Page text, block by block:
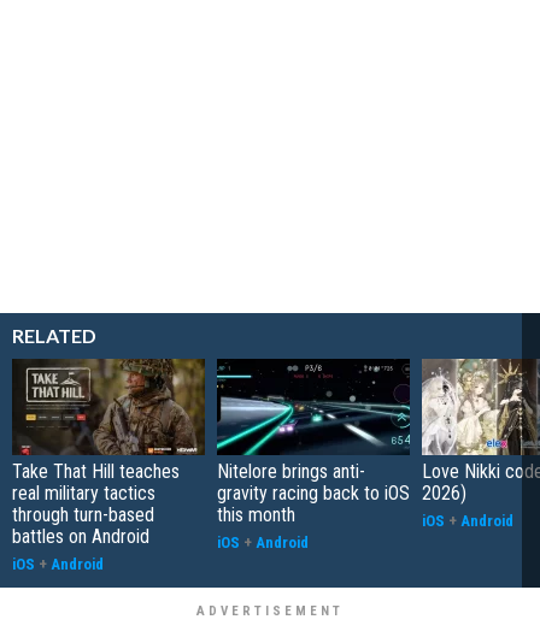
RELATED
Take That Hill teaches
real military tactics
through turn-based
battles on Android
iOS + Android
Nitelore brings anti-
gravity racing back to iOS
this month
iOS + Android
Love Nikki
2026)
iOS + Android